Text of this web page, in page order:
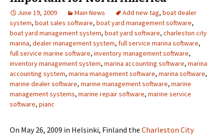
June 19, 2009 Main News Add new tag, boat dealer
system, boat sales software, boat yard management software,
boat yard management system, boat yard software, charleston city
marina, dealer management system, full service marina software,
full service marine software, inventory management software,
inventory management system, marina accounting software, marina
accounting system, marina management software, marina software,
marine dealer software, marine management software, marine
management systems, marine repair software, marine service
software, pianc
On May 26, 2009 in Helsinki, Finland the Charleston City